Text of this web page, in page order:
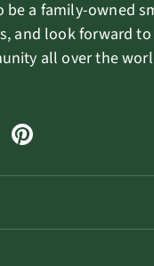
be a family-owned
and look forward
all over the
Pinterest